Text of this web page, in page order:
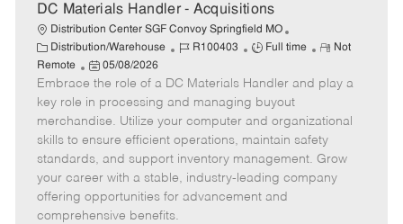
e
DC Materials Handler - Acquisitions
Distribution Center SGF Convoy Springfield MO
C
a
e
g
o
r
Distribution/Warehouse
J
b
I
d
R100403
J
b
T
y
p
e
Full time
R
m
t
e
Not
Remote
P
o
s
t
e
d
05/08/2026
Embrace the role of a DC Materials Handler and play a
key role in processing and managing buyout
merchandise. Utilize your computer and organizational
skills to ensure efficient operations, maintain safety
standards, and support inventory management. Grow
your career with a stable, industry-leading company
offering opportunities for advancement and
comprehensive benefits.